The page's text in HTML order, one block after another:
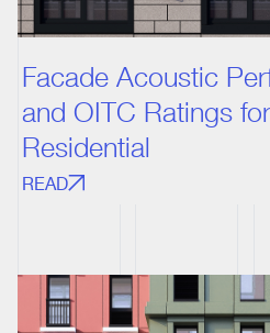
Facade Acoustic
and OITC Ratings
Residential
READ